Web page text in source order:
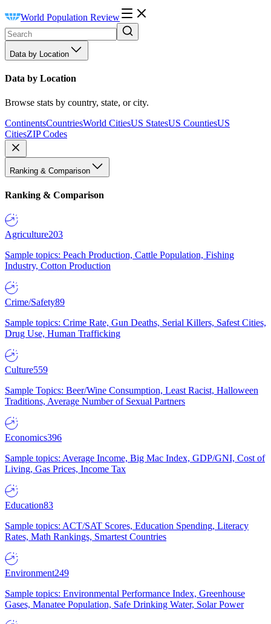
World Population Review
Data by Location
Data by Location
Browse stats by country, state, or city.
ContinentsCountriesWorld CitiesUS StatesUS CountiesUS
CitiesZIP Codes
Ranking & Comparison
Ranking & Comparison
Agriculture203
Sample topics: Peach Production, Cattle Population, Fishing
Industry, Cotton Production
Crime/Safety89
Sample topics: Crime Rate, Gun Deaths, Serial Killers, Safest Cities,
Drug Use, Human Trafficking
Culture559
Sample Topics: Beer/Wine Consumption, Least Racist, Halloween
Traditions, Average Number of Sexual Partners
Economics396
Sample topics: Average Income, Big Mac Index, GDP/GNI, Cost of
Living, Gas Prices, Income Tax
Education83
Sample topics: ACT/SAT Scores, Education Spending, Literacy
Rates, Math Rankings, Smartest Countries
Environment249
Sample topics: Environmental Performance Index, Greenhouse
Gases, Manatee Population, Safe Drinking Water, Solar Power